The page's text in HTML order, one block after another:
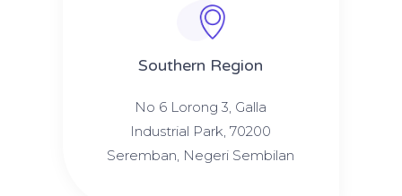
Southern Region
No 6 Lorong 3, Galla
Industrial Park, 70200
Seremban, Negeri Sembilan